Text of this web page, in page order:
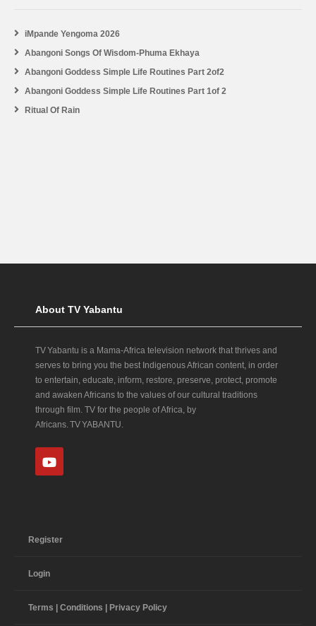
iMpande Yengoma 2026
Abangoni Songs Of Wisdom-Phuma Ekhaya
Abangoni Goddess Simple Life Routines Part 2of2
Abangoni Goddess Simple Life Routines Part 1of 2
Ritual Of Rain
About TV Yabantu
TV Yabantu is a Mama‑Africa television network that thrives and
serves to bring you the best Indigenous African content, in order
to entertain, educate, inform, restore, preserve, protect, promote
and awaken Africans to the values of our cultural traditions
through film. TV for the people of Africa, by
Africans. TV YABANTU.
Register
Login
Terms | Conditions | Privacy Policy